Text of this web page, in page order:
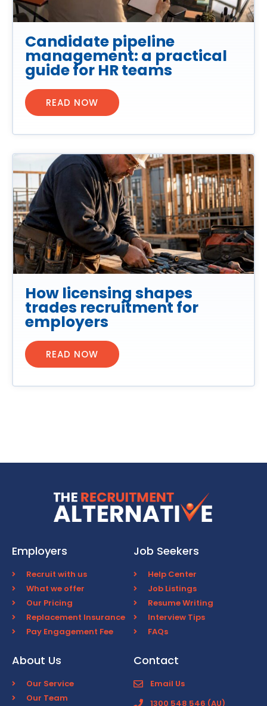
Candidate pipeline
management: a practical
guide for HR teams
READ NOW
How licensing shapes
trades recruitment for
employers
READ NOW
Employers
Recruit with us
What we offer
Our Pricing
Replacement Insurance
Pay Engagement Fee
Job Seekers
Help Center
Job Listings
Resume Writing
Interview Tips
FAQs
About Us
Our Service
Our Team
Contact
Email Us
1300 548 546 (AU)